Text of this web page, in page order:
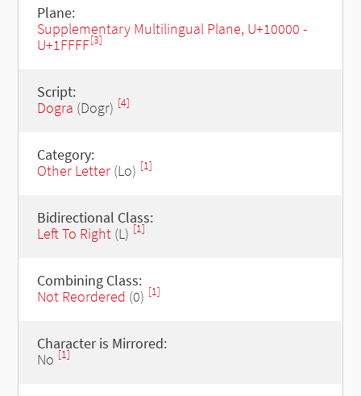
Plane:
Supplementary Multilingual Plane, U+10000 -
U+1FFFF[3]
Script:
Dogra (Dogr) [4]
Category:
Other Letter(Lo) [1]
Bidirectional Class:
Left To Right(L) [1]
Combining Class:
Not Reordered (0) [1]
Character is Mirrored:
No [1]